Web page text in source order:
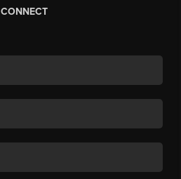
CONNECT